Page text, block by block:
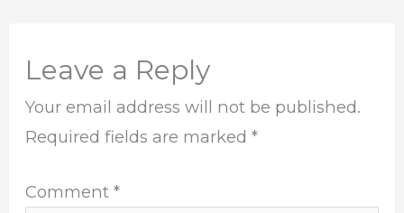
Leave a Reply
Your email address will not be published.
Required fields are marked*
Comment*